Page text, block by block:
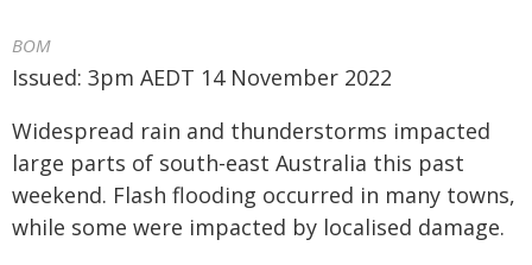
BOM
Issued: 3pm AEDT 14 November 2022
Widespread rain and thunderstorms impacted
large parts of south-east Australia this past
weekend. Flash flooding occurred in many towns,
while some were impacted by localised damage.